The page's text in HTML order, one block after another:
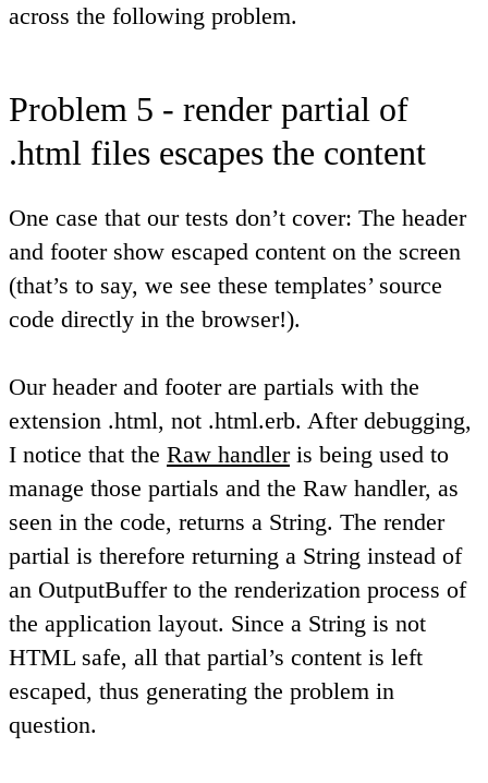
across the following problem.
Problem 5 - render partial of
.html files escapes the content
One case that our tests don’t cover: The header
and footer show escaped content on the screen
(that’s to say, we see these templates’ source
code directly in the browser!).
Our header and footer are partials with the
extension .html, not .html.erb. After debugging,
I notice that the Raw handleris being used to
manage those partials and the Raw handler, as
seen in the code, returns a String. The render
partial is therefore returning a String instead of
an OutputBuffer to the renderization process of
the application layout. Since a String is not
HTML safe, all that partial’s content is left
escaped, thus generating the problem in
question.